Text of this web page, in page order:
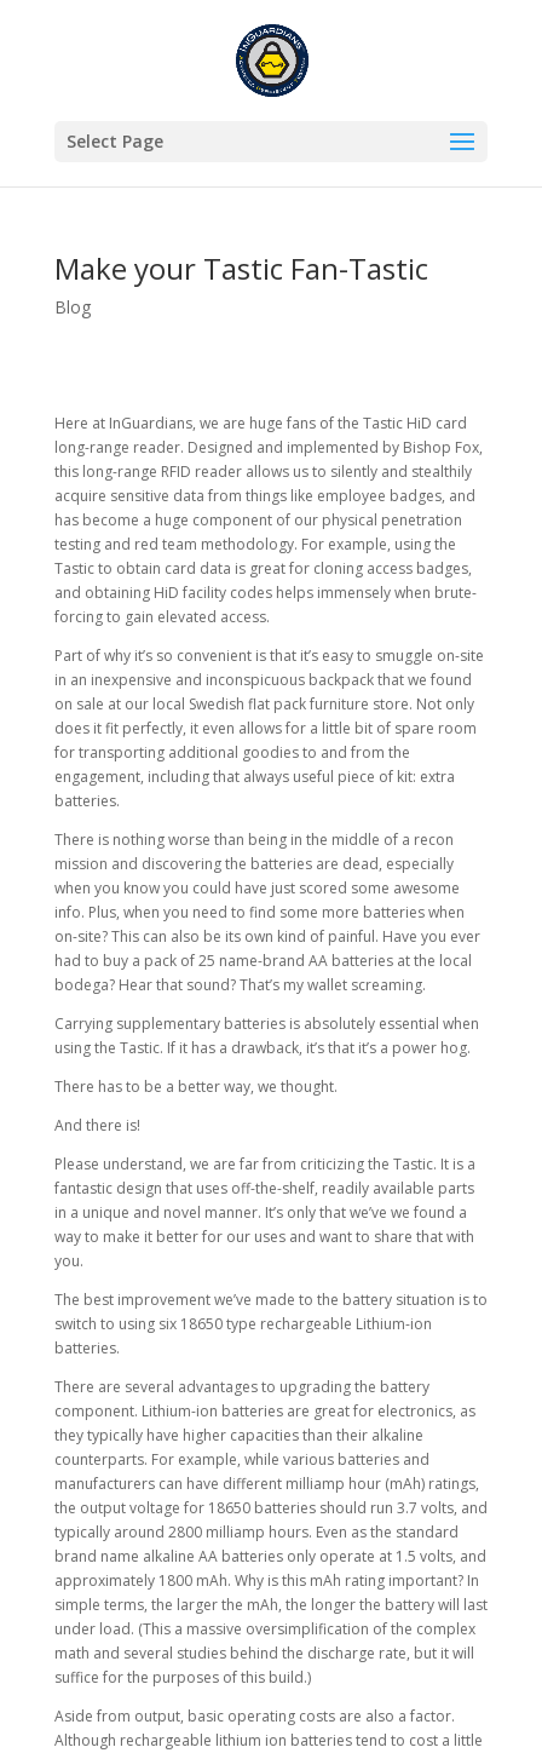
Select Page
Make your Tastic Fan-Tastic
Blog
Here at InGuardians, we are huge fans of the Tastic HiD card
long-range reader. Designed and implemented by Bishop Fox,
this long-range RFID reader allows us to silently and stealthily
acquire sensitive data from things like employee badges, and
has become a huge component of our physical penetration
testing and red team methodology. For example, using the
Tastic to obtain card data is great for cloning access badges,
and obtaining HiD facility codes helps immensely when brute-
forcing to gain elevated access.
Part of why it’s so convenient is that it’s easy to smuggle on-site
in an inexpensive and inconspicuous backpack that we found
on sale at our local Swedish flat pack furniture store. Not only
does it fit perfectly, it even allows for a little bit of spare room
for transporting additional goodies to and from the
engagement, including that always useful piece of kit: extra
batteries.
There is nothing worse than being in the middle of a recon
mission and discovering the batteries are dead, especially
when you know you could have just scored some awesome
info. Plus, when you need to find some more batteries when
on-site? This can also be its own kind of painful. Have you ever
had to buy a pack of 25 name-brand AA batteries at the local
bodega? Hear that sound? That’s my wallet screaming.
Carrying supplementary batteries is absolutely essential when
using the Tastic. If it has a drawback, it’s that it’s a power hog.
There has to be a better way, we thought.
And there is!
Please understand, we are far from criticizing the Tastic. It is a
fantastic design that uses off-the-shelf, readily available parts
in a unique and novel manner. It’s only that we’ve we found a
way to make it better for our uses and want to share that with
you.
The best improvement we’ve made to the battery situation is to
switch to using six 18650 type rechargeable Lithium-ion
batteries.
There are several advantages to upgrading the battery
component. Lithium-ion batteries are great for electronics, as
they typically have higher capacities than their alkaline
counterparts. For example, while various batteries and
manufacturers can have different milliamp hour (mAh) ratings,
the output voltage for 18650 batteries should run 3.7 volts, and
typically around 2800 milliamp hours. Even as the standard
brand name alkaline AA batteries only operate at 1.5 volts, and
approximately 1800 mAh. Why is this mAh rating important? In
simple terms, the larger the mAh, the longer the battery will last
under load. (This a massive oversimplification of the complex
math and several studies behind the discharge rate, but it will
suffice for the purposes of this build.)
Aside from output, basic operating costs are also a factor.
Although rechargeable lithium ion batteries tend to cost a little